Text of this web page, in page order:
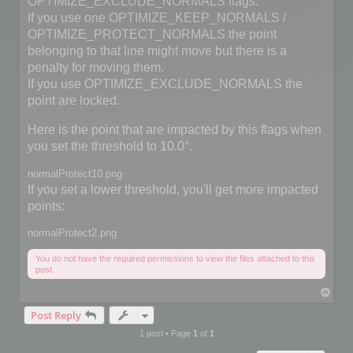
If you use one OPTIMIZE_KEEP_NORMALS /
OPTIMIZE_PROTECT_NORMALS the point
belonging to that line might move but there is a
penalty for moving them.
If you use OPTIMIZE_EXCLUDE_NORMALS the
point are locked.
Here is the point that are impacted by this flags when
you set the threshold to 10.0°.
normalProtect10.png
If you set a lower threshold, you'll get more impacted
points:
normalProtect2.png
You do not have the required permissions to view the files attached to this
post.
Post Reply
1 post • Page 1 of 1